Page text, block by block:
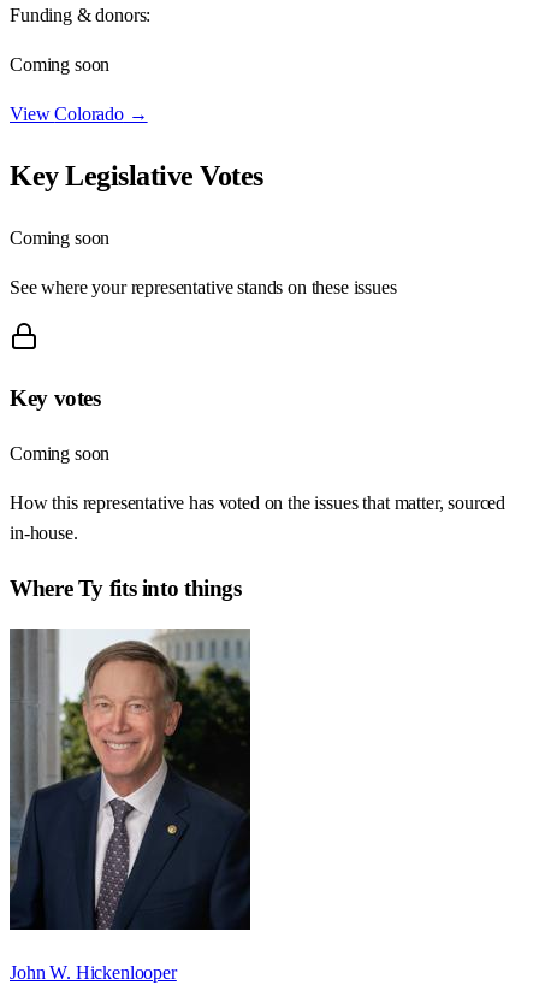
Funding & donors:
Coming soon
ViewColorado→
Key Legislative Votes
Coming soon
See where your representative stands on these issues
Key votes
Coming soon
How this representative has voted on the issues that matter, sourced
in-house.
WhereTy fits into things
John W. Hickenlooper